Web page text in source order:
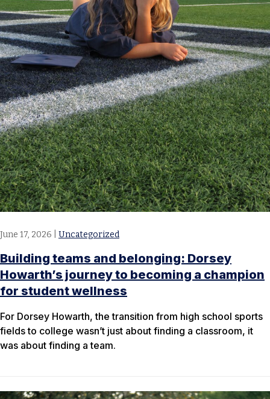
June 17, 2026 Uncategorized
Building teams and belonging: Dorsey
Howarth’s journey to becoming a champion
for student wellness
For Dorsey Howarth, the transition from high school sports
fields to college wasn’t just about finding a classroom, it
was about finding a team.